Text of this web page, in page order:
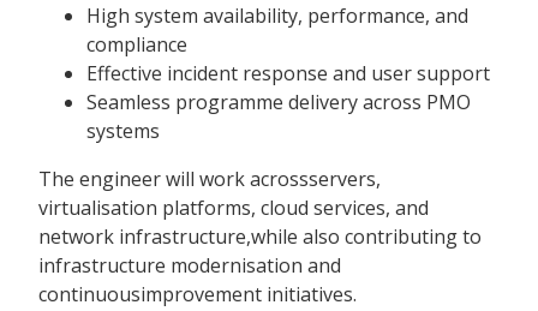
High system availability, performance, and
compliance
Effective incident response and user support
Seamless programme delivery across PMO
systems
The engineer will work acrossservers,
virtualisation platforms, cloud services, and
network infrastructure,while also contributing to
infrastructure modernisation and
continuousimprovement initiatives.